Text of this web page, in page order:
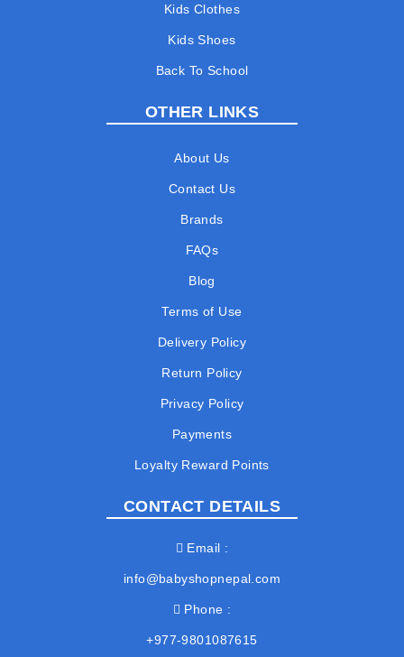
Kids Clothes
Kids Shoes
Back To School
OTHER LINKS
About Us
Contact Us
Brands
FAQs
Blog
Terms of Use
Delivery Policy
Return Policy
Privacy Policy
Payments
Loyalty Reward Points
CONTACT DETAILS
Email
info@babyshopnepal.com
Phone
+977-9801087615